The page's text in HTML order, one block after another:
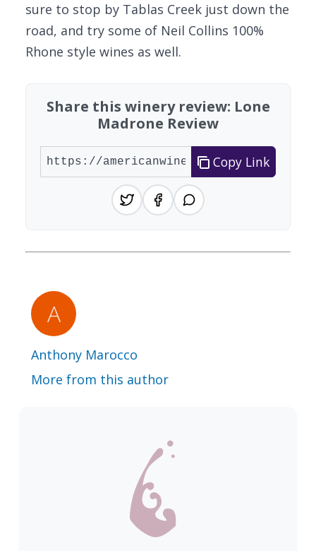
sure to stop by Tablas Creek just down the
road, and try some of Neil Collins 100%
Rhone style wines as well.
Share this winery review: Lone
Madrone Review
Copy Link
Anthony Marocco
More from this author